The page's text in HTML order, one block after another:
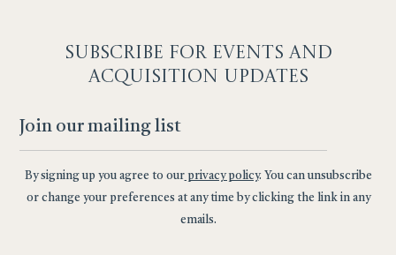
SUBSCRIBE FOR EVENTS AND
ACQUISITION UPDATES
By signing up you agree to ourprivacy policy. You can unsubscribe
or change your preferences at any time by clicking the link in any
emails.